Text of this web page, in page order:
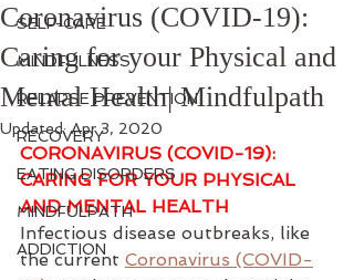
SELF-CARE
MINDFULNESS
RELAPSE PREVENTION
RECOVERY
EATING DISORDERS
MINDFULPATH
ADDICTION
Coronavirus (COVID-19):
Caring for your Physical and
Mental Health| Mindfulpath
Updated:Apr 3, 2020
CORONAVIRUS (COVID-19):
CARING FOR YOUR PHYSICAL
AND MENTAL HEALTH
Infectious disease outbreaks, like
the current Coronavirus (COVID-